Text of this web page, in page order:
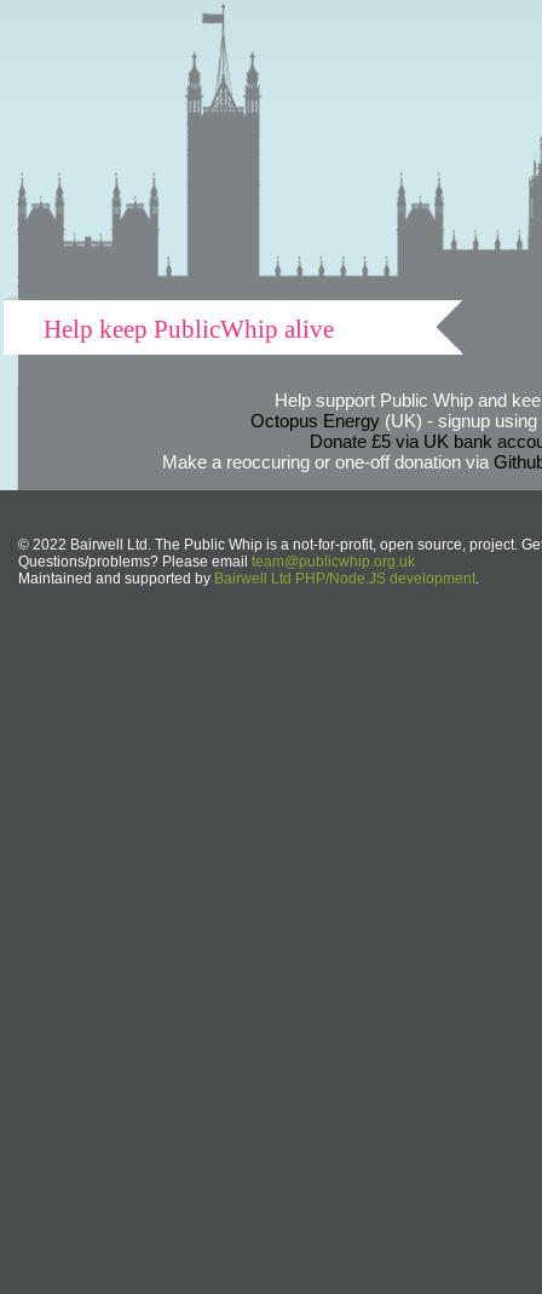
Help keep PublicWhip alive
Help support Public Whip and
Octopus Energy(UK) - signup using
Donate £5 via UK bank
Make a reoccuring or one-off donation via
© 2022 Bairwell Ltd. The Public Whip is a not-for-profit, open source, project.
Questions/problems? Please email team@publicwhip.org.uk
Maintained and supported by Bairwell Ltd PHP/Node.JS development.